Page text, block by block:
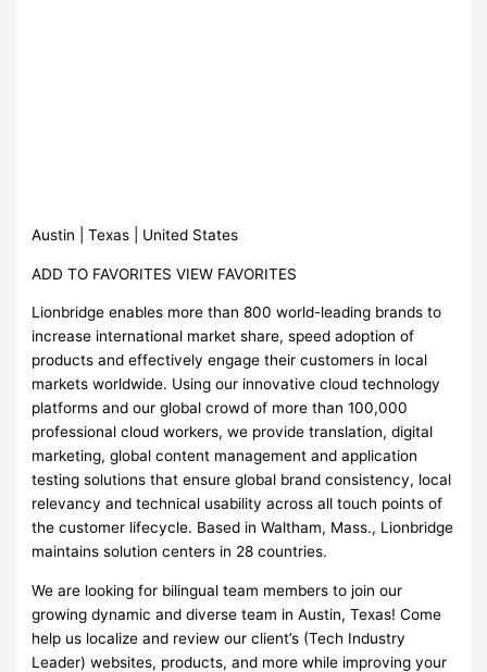
Austin | Texas | United States
ADD TO FAVORITES VIEW FAVORITES
Lionbridge enables more than 800 world-leading brands to
increase international market share, speed adoption of
products and effectively engage their customers in local
markets worldwide. Using our innovative cloud technology
platforms and our global crowd of more than 100,000
professional cloud workers, we provide translation, digital
marketing, global content management and application
testing solutions that ensure global brand consistency, local
relevancy and technical usability across all touch points of
the customer lifecycle. Based in Waltham, Mass., Lionbridge
maintains solution centers in 28 countries.
We are looking for bilingual team members to join our
growing dynamic and diverse team in Austin, Texas! Come
help us localize and review our client’s (Tech Industry
Leader) websites, products, and more while improving your